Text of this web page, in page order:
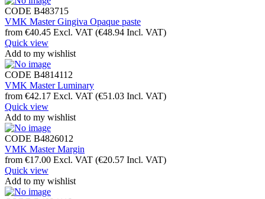
CODE B483715
VMK Master Gingiva Opaque paste
from €40.45 Excl. VAT (€48.94 Incl. VAT)
Quick view
Add to my wishlist
CODE B4814112
VMK Master Luminary
from €42.17 Excl. VAT (€51.03 Incl. VAT)
Quick view
Add to my wishlist
CODE B4826012
VMK Master Margin
from €17.00 Excl. VAT (€20.57 Incl. VAT)
Quick view
Add to my wishlist